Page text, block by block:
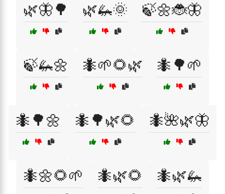
🌿🦋🌳 🌿🦗🌞 🍃🌼🐞🦋
🍃🦗🌼 🐜🌱🌻🌿 🐜🌳🌱
🐜🌳🌼 🐜🌳🌿🌻 🐜🌺🌿🦋
🐜🌼🌻🌱 🐜🌿🌻 🐜🌿🦗